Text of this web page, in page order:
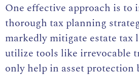
One effective approach is to
thorough tax planning
markedly mitigate estate tax
utilize tools like irrevocable
only help in asset protection